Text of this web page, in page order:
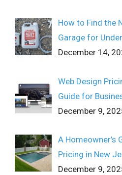
How to Find the
Garage for
December 14,
Web Design
Guide for
December 9,
A Homeowner’s
Pricing in New
December 9,